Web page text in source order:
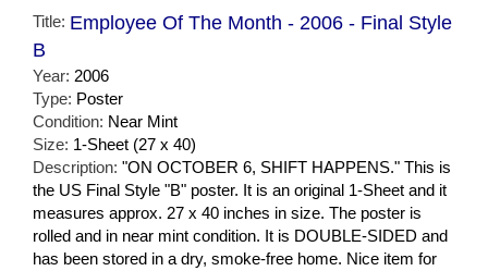
Title: Employee Of The Month - 2006 - Final Style
B
Year: 2006
Type: Poster
Condition: Near Mint
Size: 1-Sheet (27 x 40)
Description: "ON OCTOBER 6, SHIFT HAPPENS." This is
the US Final Style "B" poster. It is an original 1-Sheet and it
measures approx. 27 x 40 inches in size. The poster is
rolled and in near mint condition. It is DOUBLE-SIDED and
has been stored in a dry, smoke-free home. Nice item for